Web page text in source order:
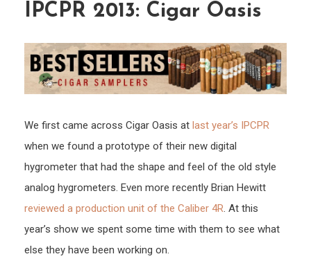
IPCPR 2013: Cigar Oasis
We first came across Cigar Oasis at last year’s IPCPR
when we found a prototype of their new digital
hygrometer that had the shape and feel of the old style
analog hygrometers. Even more recently Brian Hewitt
reviewed a production unit of the Caliber 4R. At this
year’s show we spent some time with them to see what
else they have been working on.